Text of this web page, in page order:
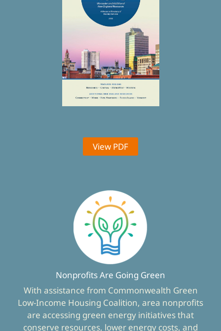
View PDF
Nonprofits Are Going Green
With assistance from Commonwealth Green
Low-Income Housing Coalition, area nonprofits
are accessing green energy initiatives that
conserve resources, lower energy costs, and